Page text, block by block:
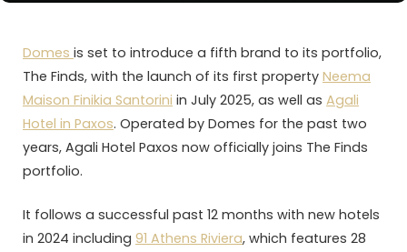
Domes is set to introduce a fifth brand to its portfolio,
The Finds, with the launch of its first property Neema
Maison Finikia Santorini in July 2025, as well as Agali
Hotel in Paxos. Operated by Domes for the past two
years, Agali Hotel Paxos now officially joins The Finds
portfolio.
It follows a successful past 12 months with new hotels
in 2024 including 91 Athens Riviera, which features 28